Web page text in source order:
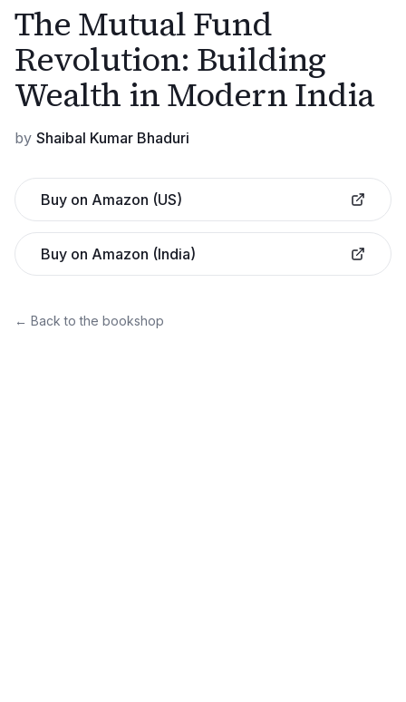
The Mutual Fund
Revolution: Building
Wealth in Modern India
by Shaibal Kumar Bhaduri
Buy on Amazon (US)
Buy on Amazon (India)
← Back to the bookshop